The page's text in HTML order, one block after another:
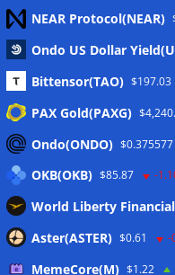
Kommentar-Feed
WordPress.org
Twitter
NEAR Protocol(NEAR)
Ondo US Dollar
Bittensor(TAO) $197.03
PAX Gold(PAXG)
Ondo(ONDO) $0.375577
OKB(OKB) $85.87 -
World Liberty
Aster(ASTER) $0.61 -
MemeCore(M) $1.22